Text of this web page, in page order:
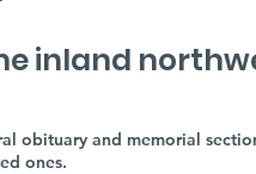
inland
obituary and memorial
ones.